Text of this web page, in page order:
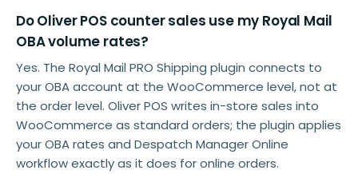
Do Oliver POS counter sales use my Royal Mail
OBA volume rates?
Yes. The Royal Mail PRO Shipping plugin connects to
your OBA account at the WooCommerce level, not at
the order level. Oliver POS writes in-store sales into
WooCommerce as standard orders; the plugin applies
your OBA rates and Despatch Manager Online
workflow exactly as it does for online orders.